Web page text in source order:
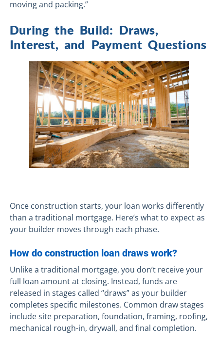
moving and packing.”
During the Build: Draws,
Interest, and Payment Questions
Once construction starts, your loan works differently
than a traditional mortgage. Here’s what to expect as
your builder moves through each phase.
How do construction loan draws work?
Unlike a traditional mortgage, you don’t receive your
full loan amount at closing. Instead, funds are
released in stages called “draws” as your builder
completes specific milestones. Common draw stages
include site preparation, foundation, framing, roofing,
mechanical rough-in, drywall, and final completion.